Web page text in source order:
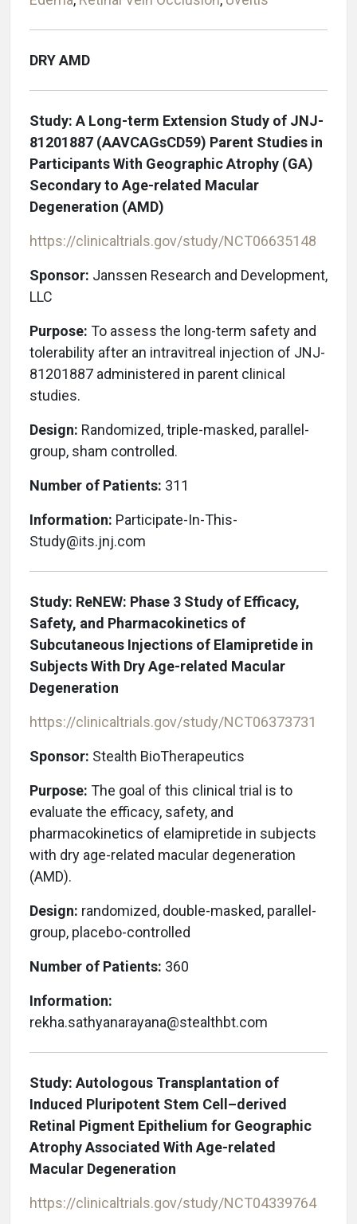
DRY AMD
Study: A Long-term Extension Study of JNJ-
81201887 (AAVCAGsCD59) Parent Studies in
Participants With Geographic Atrophy (GA)
Secondary to Age-related Macular
Degeneration (AMD)
https://clinicaltrials.gov/study/NCT06635148
Sponsor: Janssen Research and Development,
LLC
Purpose: To assess the long-term safety and
tolerability after an intravitreal injection of JNJ-
81201887 administered in parent clinical
studies.
Design: Randomized, triple-masked, parallel-
group, sham controlled.
Number of Patients: 311
Information: Participate-In-This-
Study@its.jnj.com
Study: ReNEW: Phase 3 Study of Efficacy,
Safety, and Pharmacokinetics of
Subcutaneous Injections of Elamipretide in
Subjects With Dry Age-related Macular
Degeneration
https://clinicaltrials.gov/study/NCT06373731
Sponsor: Stealth BioTherapeutics
Purpose: The goal of this clinical trial is to
evaluate the efficacy, safety, and
pharmacokinetics of elamipretide in subjects
with dry age-related macular degeneration
(AMD).
Design: randomized, double-masked, parallel-
group, placebo-controlled
Number of Patients: 360
Information:
rekha.sathyanarayana@stealthbt.com
Study: Autologous Transplantation of
Induced Pluripotent Stem Cell–derived
Retinal Pigment Epithelium for Geographic
Atrophy Associated With Age-related
Macular Degeneration
https://clinicaltrials.gov/study/NCT04339764